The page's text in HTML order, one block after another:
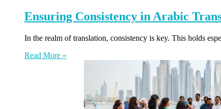
Ensuring Consistency in Arabic
In the realm of translation, consistency is key. This holds
Read More »